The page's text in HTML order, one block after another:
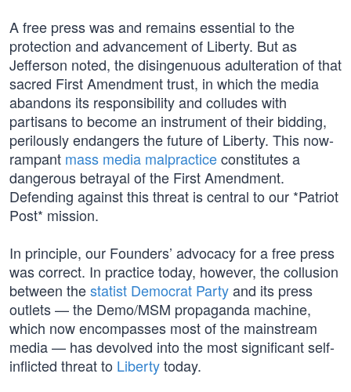
A free press was and remains essential to the
protection and advancement of Liberty. But as
Jefferson noted, the disingenuous adulteration of that
sacred First Amendment trust, in which the media
abandons its responsibility and colludes with
partisans to become an instrument of their bidding,
perilously endangers the future of Liberty. This now-
rampant mass media malpracticeconstitutes a
dangerous betrayal of the First Amendment.
Defending against this threat is central to our *Patriot
Post* mission.
In principle, our Founders’ advocacy for a free press
was correct. In practice today, however, the collusion
between thestatist Democrat Partyand its press
outlets — the Demo/MSM propaganda machine,
which now encompasses most of the mainstream
media — has devolved into the most significant self-
inflicted threat to Libertytoday.